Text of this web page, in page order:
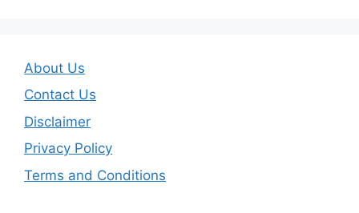
About Us
Contact Us
Disclaimer
Privacy Policy
Terms and Conditions